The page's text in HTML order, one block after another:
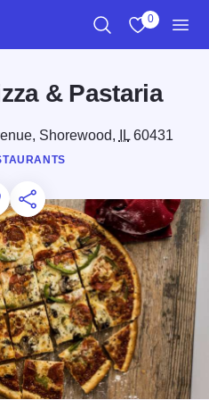
0
& Pastaria
Shorewood, IL60431
to Favorites
for Later
Share this